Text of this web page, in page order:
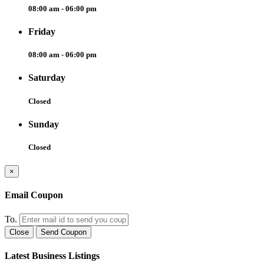
08:00 am - 06:00 pm
Friday
08:00 am - 06:00 pm
Saturday
Closed
Sunday
Closed
×
Email Coupon
To.
Close Send Coupon
Latest Business Listings